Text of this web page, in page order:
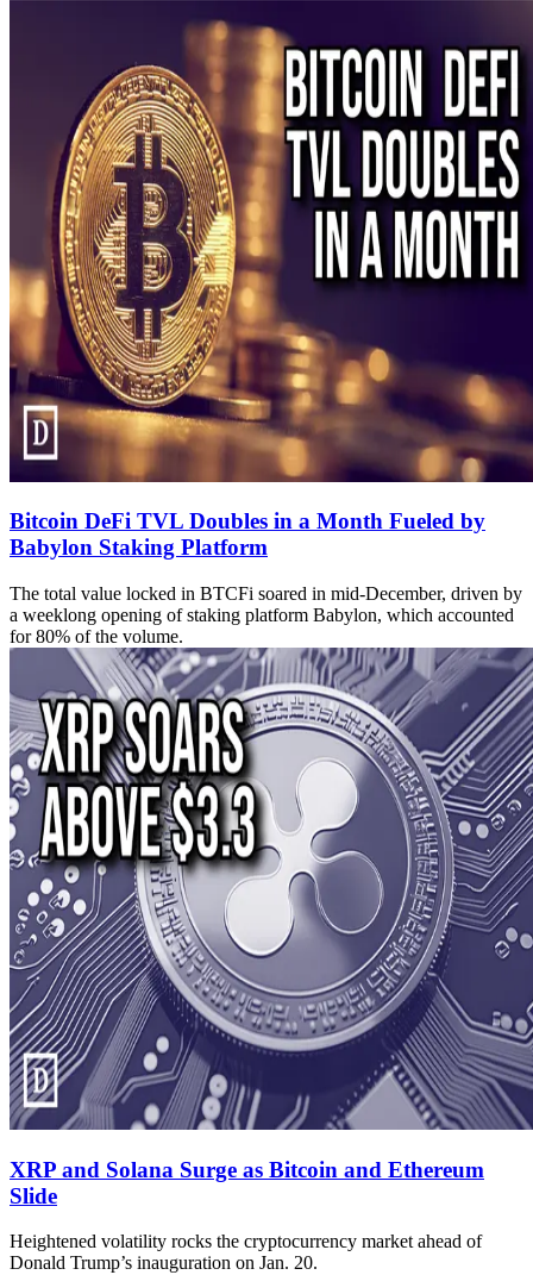
Bitcoin DeFi TVL Doubles in a Month Fueled by
Babylon Staking Platform
The total value locked in BTCFi soared in mid-December, driven by
a weeklong opening of staking platform Babylon, which accounted
for 80% of the volume.
XRP and Solana Surge as Bitcoin and Ethereum
Slide
Heightened volatility rocks the cryptocurrency market ahead of
Donald Trump’s inauguration on Jan. 20.